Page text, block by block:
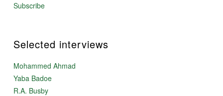
Subscribe
Selected interviews
Mohammed Ahmad
Yaba Badoe
R.A. Busby